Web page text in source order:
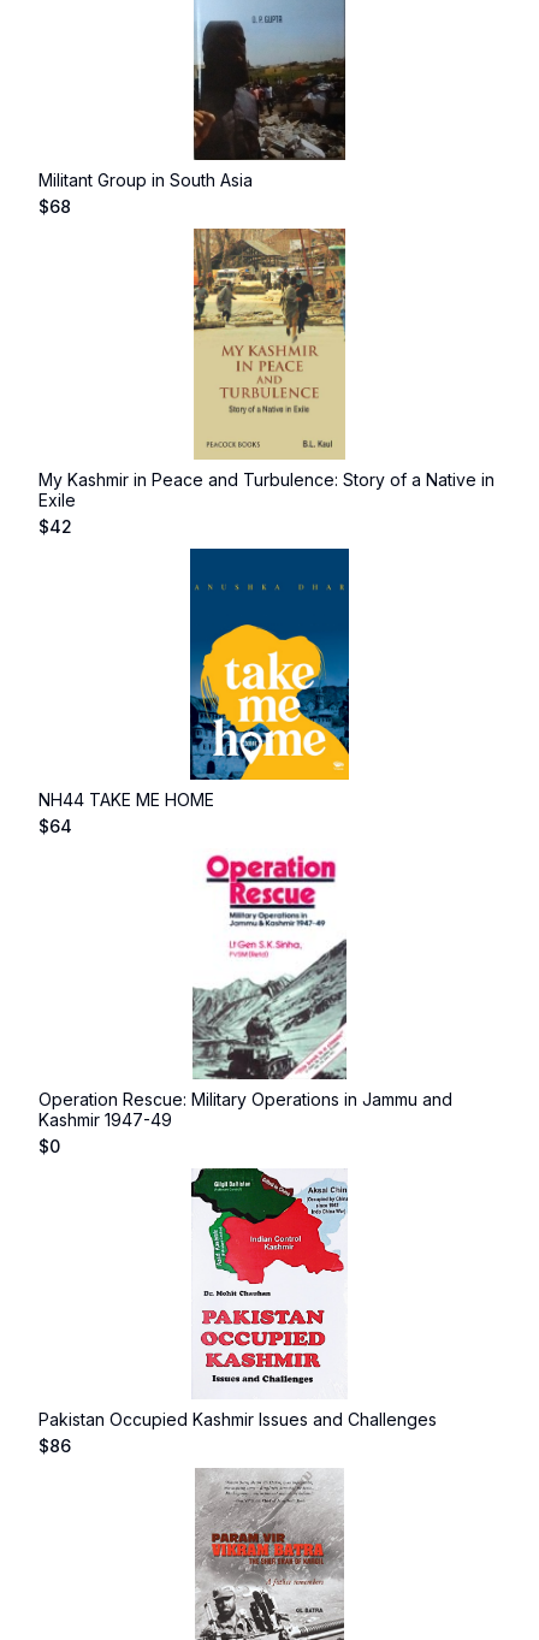
Militant Group in South Asia
$68
My Kashmir in Peace and Turbulence: Story of a Native in
Exile
$42
NH44 TAKE ME HOME
$64
Operation Rescue: Military Operations in Jammu and
Kashmir 1947-49
$0
Pakistan Occupied Kashmir Issues and Challenges
$86